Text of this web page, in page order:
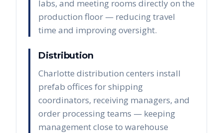
labs, and meeting rooms directly on the
production floor — reducing travel
time and improving oversight.
Distribution
Charlotte distribution centers install
prefab offices for shipping
coordinators, receiving managers, and
order processing teams — keeping
management close to warehouse